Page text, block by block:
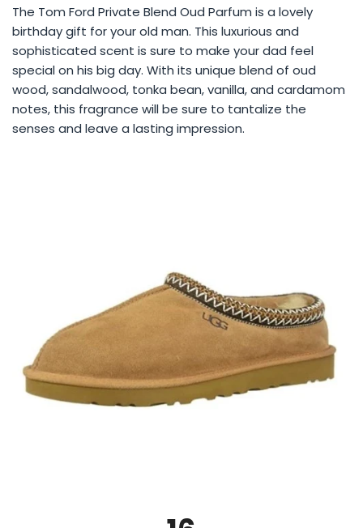
The Tom Ford Private Blend Oud Parfum is a lovely
birthday gift for your old man. This luxurious and
sophisticated scent is sure to make your dad feel
special on his big day. With its unique blend of oud
wood, sandalwood, tonka bean, vanilla, and cardamom
notes, this fragrance will be sure to tantalize the
senses and leave a lasting impression.